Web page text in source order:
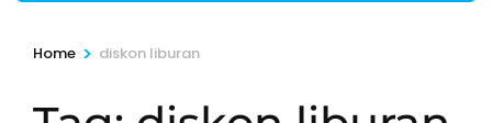
Home > diskon liburan